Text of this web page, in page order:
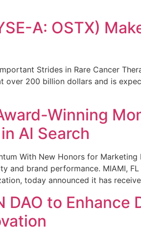
A: OSTX)
Strides in Rare Cancer
over 200 billion dollars and is
Winning
AI Search
With New Honors for
and brand performance. MIAMI,
today announced it has
DAO to